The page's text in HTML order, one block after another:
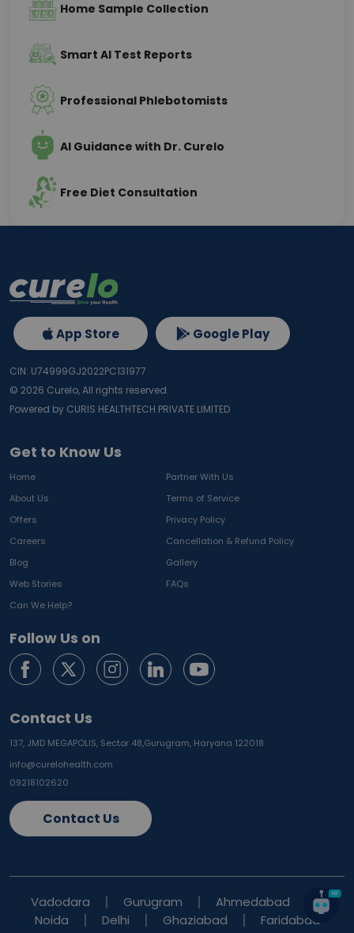
Home Sample Collection
Smart AI Test Reports
Professional Phlebotomists
AI Guidance with Dr. Curelo
Free Diet Consultation
Get to Know Us
Home
Partner With Us
About Us
Terms of Service
Offers
Privacy Policy
Careers
Cancellation & Refund Policy
Blog
Gallery
Web Stories
FAQs
Can We Help?
Follow Us on
Contact Us
137, JMD MEGAPOLIS, Sector 48,Gurugram, Haryana 122018
info@curelohealth.com
09218102620
Contact Us
App Store Google Play
CIN: U74999GJ2022PC131977
© 2026 Curelo, All rights reserved.
Powered by CURIS HEALTHTECH PRIVATE LIMITED
Vadodara Gurugram
Ahmedabad
Noida
Delhi Ghaziabad Faridabad